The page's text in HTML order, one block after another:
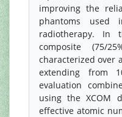
improving the
phantoms used
radiotherapy. In
composite (75/
characterized over
extending from
evaluation
using the XCOM
effective atomic